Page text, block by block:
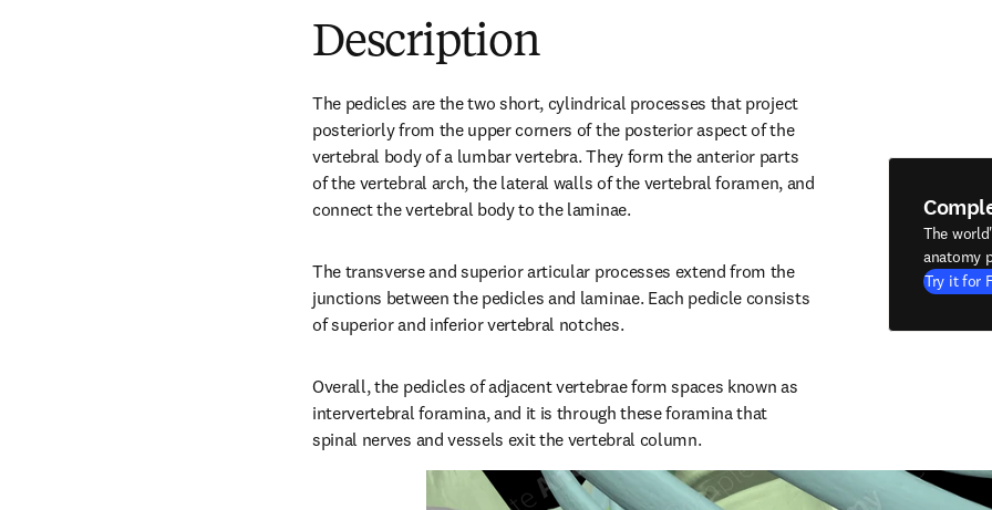
Description
The pedicles are the two short, cylindrical processes that project
posteriorly from the upper corners of the posterior aspect of the
vertebral body of a lumbar vertebra. They form the anterior parts
of the vertebral arch, the lateral walls of the vertebral foramen, and
connect the vertebral body to the laminae.
The transverse and superior articular processes extend from the
junctions between the pedicles and laminae. Each pedicle consists
of superior and inferior vertebral notches.
Overall, the pedicles of adjacent vertebrae form spaces known as
intervertebral foramina, and it is through these foramina that
spinal nerves and vessels exit the vertebral column.
The
anatomy
Try it for